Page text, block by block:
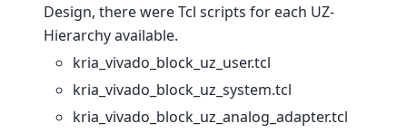
Design, there were Tcl scripts for each UZ-
Hierarchy available.
kria_vivado_block_uz_user.tcl
kria_vivado_block_uz_system.tcl
kria_vivado_block_uz_analog_adapter.tcl